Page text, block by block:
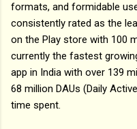
formats, and formidable
consistently rated as the
on the Play store with 100
currently the fastest
app in India with over 139
68 million DAUs (Daily
time spent.